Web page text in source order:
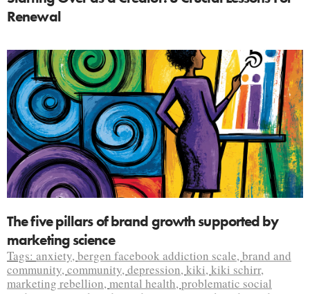
Renewal
The five pillars of brand growth supported by
marketing science
Tags: anxiety,bergen facebook addiction scale,brand and
community,community,depression,kiki,kiki schirr,
marketing rebellion,mental health,problematic social